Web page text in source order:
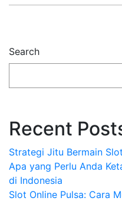
Search
Recent
Strategi Jitu Bermain
Apa yang Perlu Anda
di Indonesia
Slot Online Pulsa: Cara